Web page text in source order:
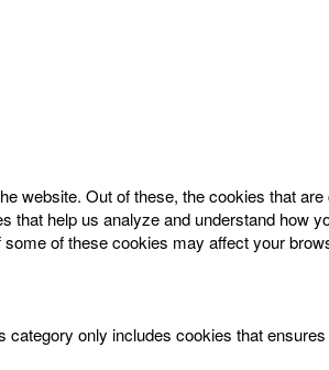
website. Out of these, the cookies that
help us analyze and understand how
of these cookies may affect your
only includes cookies that